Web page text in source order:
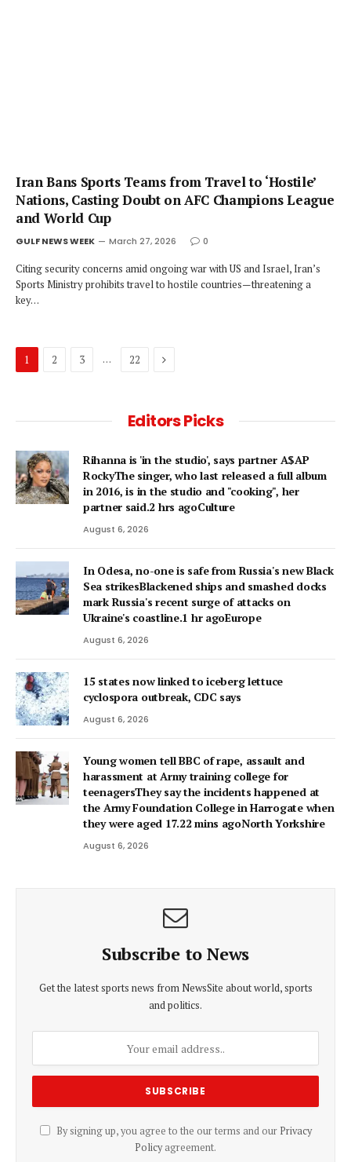
Iran Bans Sports Teams from Travel to ‘Hostile’
Nations, Casting Doubt on AFC Champions League
and World Cup
GULF NEWS WEEK March 27, 2026 0
Citing security concerns amid ongoing war with US and Israel, Iran’s
Sports Ministry prohibits travel to hostile countries—threatening a
key…
1 2 3 … 22 Next
Editors Picks
Rihanna is 'in the studio', says partner A$AP
RockyThe singer, who last released a full album
in 2016, is in the studio and "cooking", her
partner said.2 hrs agoCulture
August 6, 2026
In Odesa, no-one is safe from Russia's new Black
Sea strikesBlackened ships and smashed docks
mark Russia's recent surge of attacks on
Ukraine's coastline.1 hr agoEurope
August 6, 2026
15 states now linked to iceberg lettuce
cyclospora outbreak, CDC says
August 6, 2026
Young women tell BBC of rape, assault and
harassment at Army training college for
teenagersThey say the incidents happened at
the Army Foundation College in Harrogate when
they were aged 17.22 mins agoNorth Yorkshire
August 6, 2026
Subscribe to News
Get the latest sports news from NewsSite about world, sports
and politics.
By signing up, you agree to the our terms and our Privacy
Policyagreement.